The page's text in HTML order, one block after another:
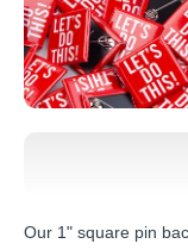
Our 1" square pin